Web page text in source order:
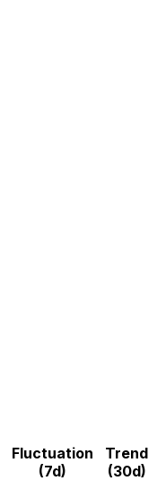
Fluctuation
(7d)
Trend
(30d)